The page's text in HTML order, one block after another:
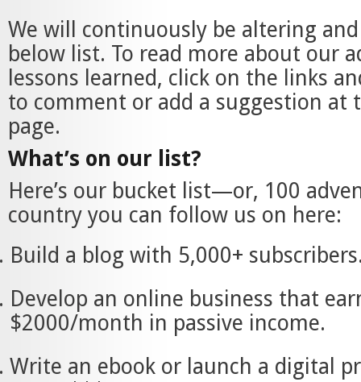
We will continuously be altering
below list. To read more about our
lessons learned, click on the links
to comment or add a suggestion at
page.
What’s on our list?
Here’s our bucket list—or, 100
country you can follow us on here:
Build a blog with 5,000+
Develop an online business that
$2000/month in passive income.
Write an ebook or launch a digital